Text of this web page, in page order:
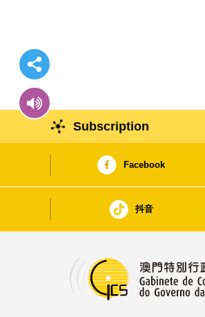
Subscription
Facebook
抖音